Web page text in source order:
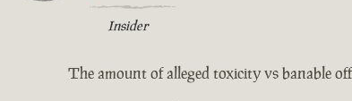
Insider
The amount of alleged toxicity vs banable